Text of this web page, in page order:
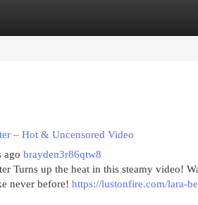
– Hot & Uncensored Video
ago brayden3r86qtw8
Turns up the heat in this steamy video!
never before! https://lustonfire.com/lara-